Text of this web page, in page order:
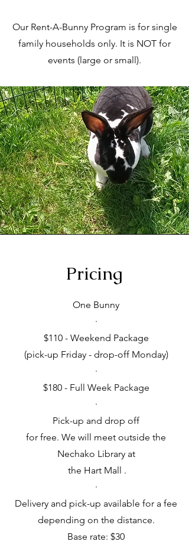
Our Rent-A-Bunny Program is for single
family households only. It is NOT for
events (large or small).
Pricing
One Bunny
·
$110 - Weekend Package
(pick-up Friday - drop-off Monday)
·
$180 - Full Week Package
·
Pick-up and drop off
for free. We will meet outside the
Nechako Library at
the Hart Mall .
·
Delivery and pick-up available for a fee
depending on the distance.
Base rate: $30